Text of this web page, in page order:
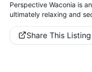
Perspective Waconia is
ultimately relaxing and
Share This Listing